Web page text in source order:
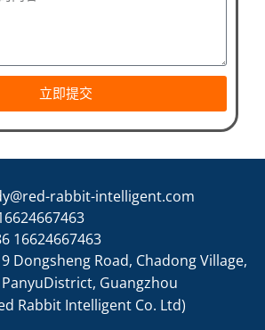
立即提交
rabbit-intelligent.com
16624667463
Dongsheng Road, Chadong Village,
Guangzhou
Rabbit Intelligent Co. Ltd)